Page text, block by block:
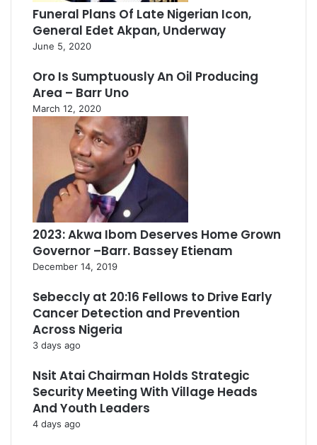
Funeral Plans Of Late Nigerian Icon,
General Edet Akpan, Underway
June 5, 2020
Oro Is Sumptuously An Oil Producing
Area – Barr Uno
March 12, 2020
2023: Akwa Ibom Deserves Home Grown
Governor –Barr. Bassey Etienam
December 14, 2019
Sebeccly at 20:16 Fellows to Drive Early
Cancer Detection and Prevention
Across Nigeria
3 days ago
Nsit Atai Chairman Holds Strategic
Security Meeting With Village Heads
And Youth Leaders
4 days ago